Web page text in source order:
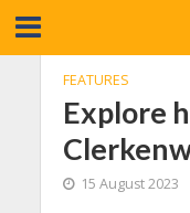
FEATURES
Explore
15 August 2023